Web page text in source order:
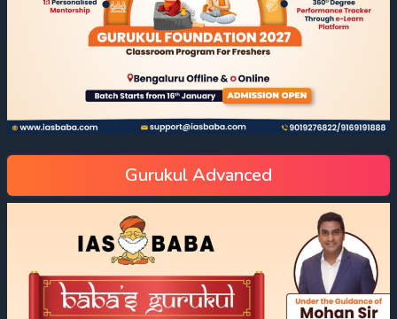
Gurukul Advanced